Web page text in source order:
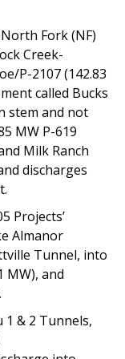
Fork (NF)
Creek-
P-2107 (142.83
called Bucks
stem and not
MW P-619
Milk Ranch
discharges
Projects’
Almanor
Tunnel, into
MW), and
1 & 2 Tunnels,